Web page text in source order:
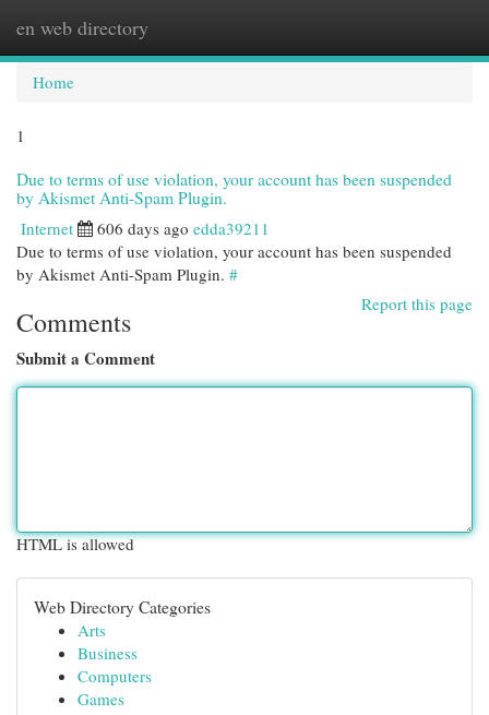
en web directory
Home
1
Due to terms of use violation, your account has been suspended
by Akismet Anti-Spam Plugin.
Internet 606 days ago edda39211
Due to terms of use violation, your account has been suspended
by Akismet Anti-Spam Plugin. #
Report this page
Comments
Submit a Comment
HTML is allowed
Web Directory Categories
Arts
Business
Computers
Games